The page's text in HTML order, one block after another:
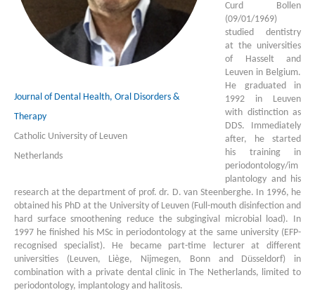
Journal of Dental Health, Oral Disorders &
Therapy
Catholic University of Leuven
Netherlands
Curd Bollen
(09/01/1969)
studied dentistry
at the universities
of Hasselt and
Leuven in Belgium.
He graduated in
1992 in Leuven
with distinction as
DDS. Immediately
after, he started
his training in
periodontology/im
plantology and his
research at the department of prof. dr. D. van Steenberghe. In 1996, he
obtained his PhD at the University of Leuven (Full-mouth disinfection and
hard surface smoothening reduce the subgingival microbial load). In
1997 he finished his MSc in periodontology at the same university (EFP-
recognised specialist). He became part-time lecturer at different
universities (Leuven, Liège, Nijmegen, Bonn and Düsseldorf) in
combination with a private dental clinic in The Netherlands, limited to
periodontology, implantology and halitosis.